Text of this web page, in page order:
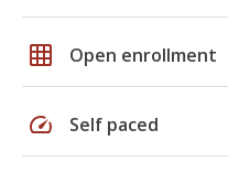
grid_on Open enrollment
speed Self paced